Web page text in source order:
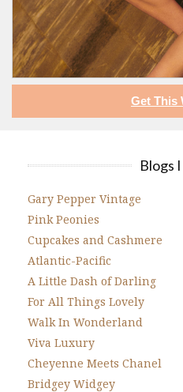
Get This
Blogs
Gary Pepper Vintage
Pink Peonies
Cupcakes and Cashmere
Atlantic-Pacific
A Little Dash of Darling
For All Things Lovely
Walk In Wonderland
Viva Luxury
Cheyenne Meets Chanel
Bridgey Widgey